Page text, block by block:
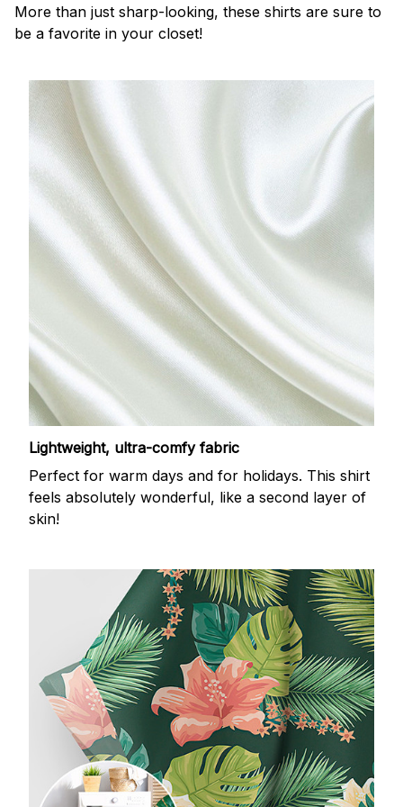
More than just sharp-looking, these shirts are sure to
be a favorite in your closet!
Lightweight, ultra-comfy fabric
Perfect for warm days and for holidays. This shirt
feels absolutely wonderful, like a second layer of
skin!